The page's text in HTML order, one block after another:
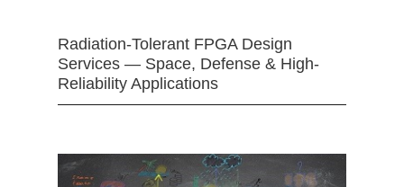
Radiation-Tolerant FPGA Design
Services — Space, Defense & High-
Reliability Applications